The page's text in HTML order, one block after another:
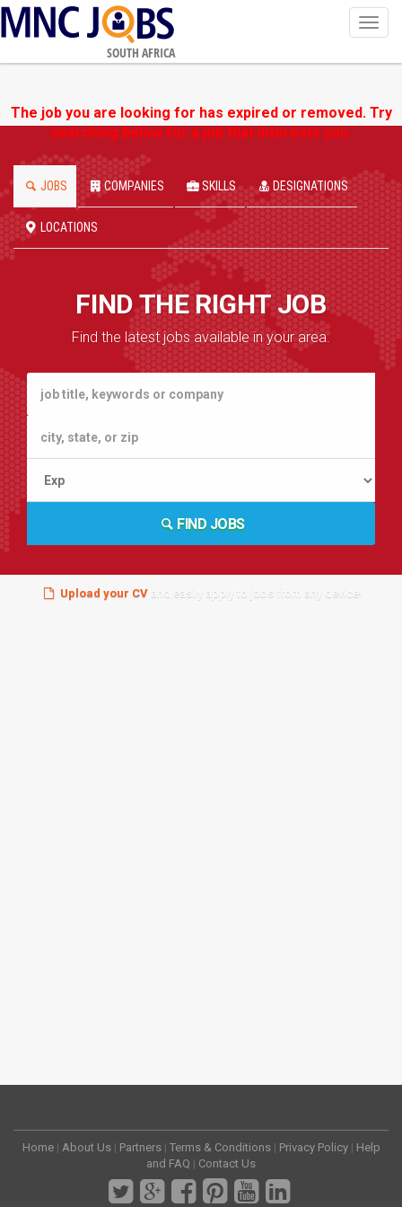
SOUTH AFRICA
The job you are looking for has expired or removed. Try
searching below for a job that interests you.
JOBS COMPANIES SKILLS DESIGNATIONS
LOCATIONS
FIND THE RIGHT JOB
Find the latest jobs available in your area.
FIND JOBS
Upload your CVand easily apply to jobs from any device!
Home | About Us | Partners | Terms & Conditions | Privacy Policy | Help
and FAQ | Contact Us